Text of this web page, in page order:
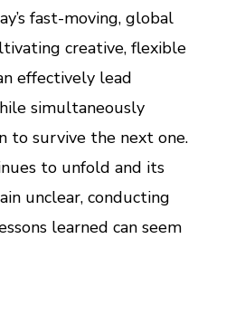
fast-moving, global
creative, flexible
effectively lead
simultaneously
to survive the next one.
to unfold and its
unclear, conducting
learned can seem